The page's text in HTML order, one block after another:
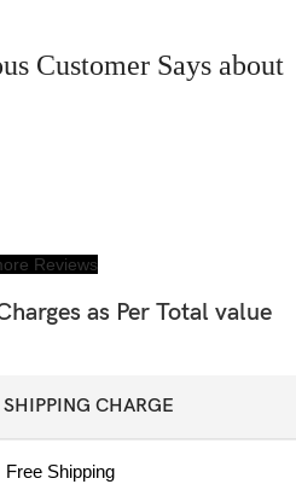
Customer Says about
Reviews
as Per Total value
SHIPPING CHARGE
Free Shipping